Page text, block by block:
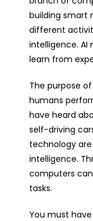
building smart
different
intelligence. AI
learn from
The purpose
humans
have heard
self-driving
technology
intelligence.
computers
tasks.
You must